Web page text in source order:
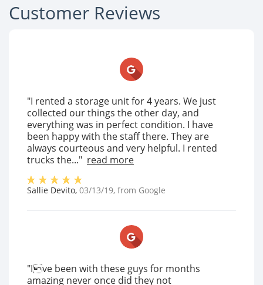
Customer Reviews
"I rented a storage unit for 4 years. We just
collected our things the other day, and
everything was in perfect condition. I have
been happy with the staff there. They are
always courteous and very helpful. I rented
trucks the..." read more
Sallie Devito, 03/13/19, from Google
"Ive been with these guys for months
amazing never once did they not